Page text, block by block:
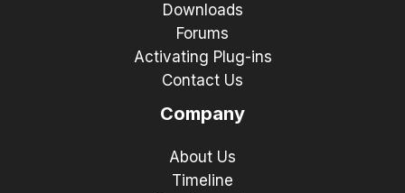
Downloads
Forums
Activating Plug-ins
Contact Us
Company
About Us
Timeline